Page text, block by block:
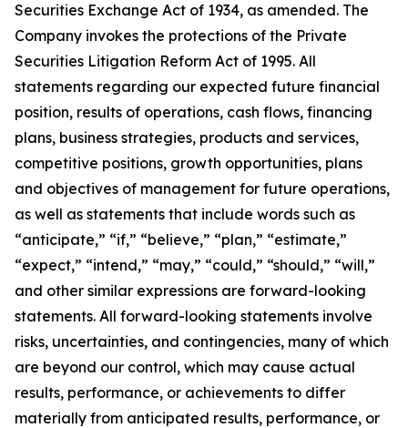
Securities Exchange Act of 1934, as amended. The
Company invokes the protections of the Private
Securities Litigation Reform Act of 1995. All
statements regarding our expected future financial
position, results of operations, cash flows, financing
plans, business strategies, products and services,
competitive positions, growth opportunities, plans
and objectives of management for future operations,
as well as statements that include words such as
“anticipate,” “if,” “believe,” “plan,” “estimate,”
“expect,” “intend,” “may,” “could,” “should,” “will,”
and other similar expressions are forward-looking
statements. All forward-looking statements involve
risks, uncertainties, and contingencies, many of which
are beyond our control, which may cause actual
results, performance, or achievements to differ
materially from anticipated results, performance, or